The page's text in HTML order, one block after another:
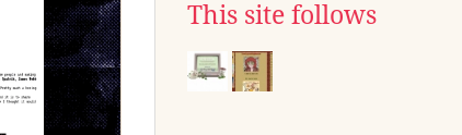
This site follows